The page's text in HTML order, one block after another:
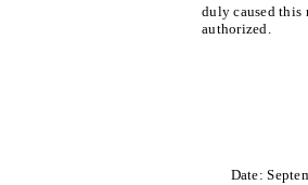
duly caused this
authorized.
Date: